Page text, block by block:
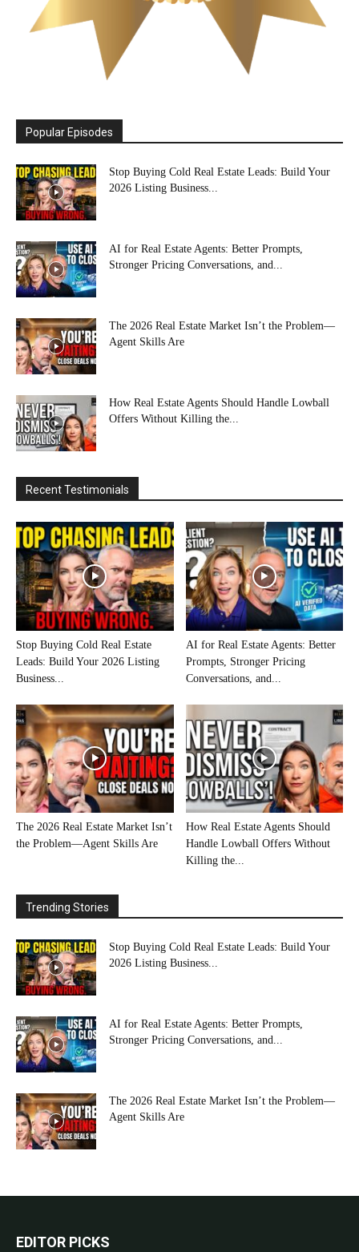
Popular Episodes
Stop Buying Cold Real Estate Leads: Build Your
2026 Listing Business...
AI for Real Estate Agents: Better Prompts,
Stronger Pricing Conversations, and...
The 2026 Real Estate Market Isn’t the Problem—
Agent Skills Are
How Real Estate Agents Should Handle Lowball
Offers Without Killing the...
Recent Testimonials
Stop Buying Cold Real Estate
Leads: Build Your 2026 Listing
Business...
AI for Real Estate Agents: Better
Prompts, Stronger Pricing
Conversations, and...
The 2026 Real Estate Market Isn’t
the Problem—Agent Skills Are
How Real Estate Agents Should
Handle Lowball Offers Without
Killing the...
Trending Stories
Stop Buying Cold Real Estate Leads: Build Your
2026 Listing Business...
AI for Real Estate Agents: Better Prompts,
Stronger Pricing Conversations, and...
The 2026 Real Estate Market Isn’t the Problem—
Agent Skills Are
EDITOR PICKS